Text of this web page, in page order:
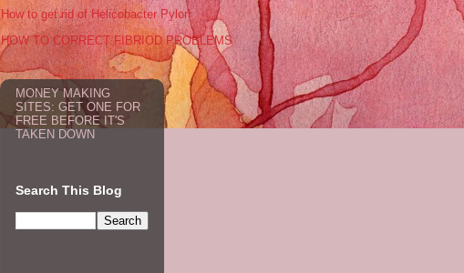
How to get rid of Helicobacter Pylori
HOW TO CORRECT FIBRIOD PROBLEMS
MONEY MAKING
SITES: GET ONE FOR
FREE BEFORE IT'S
TAKEN DOWN
Search This Blog